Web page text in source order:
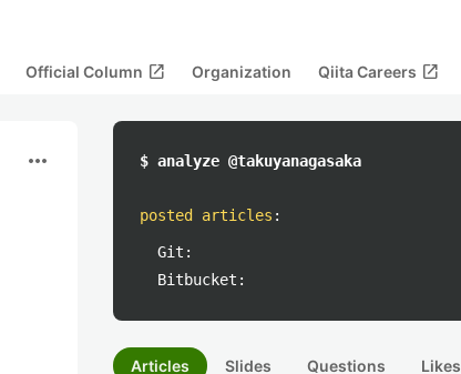
Official Column open_in_new Organization Qiita Careers open_in_new
more_horiz $ analyze @takuyanagasaka
posted articles :
Git:
Bitbucket:
Articles Slides Questions Likes